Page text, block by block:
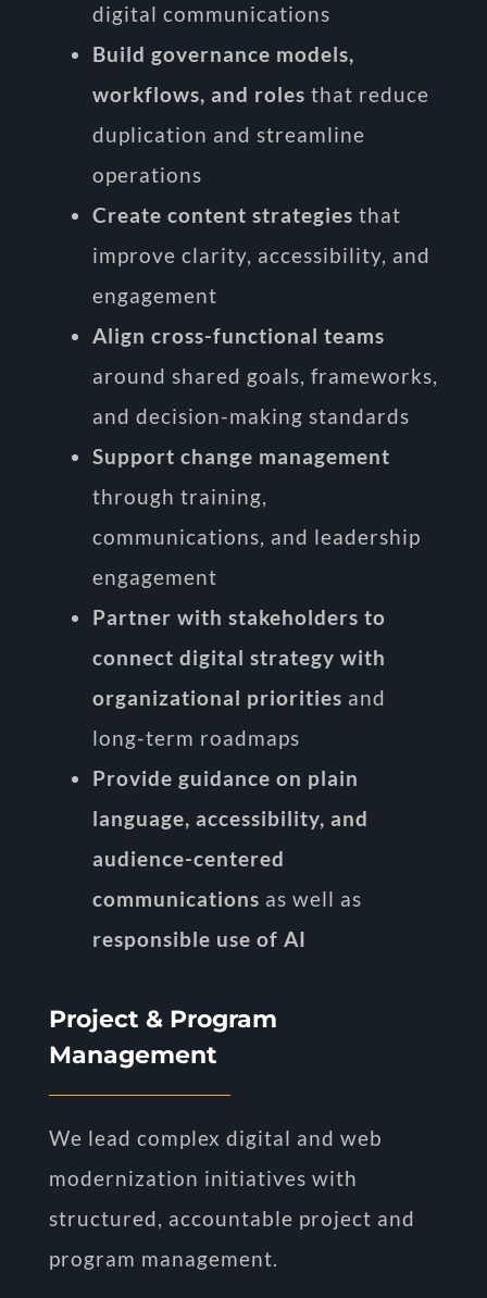
digital communications
Build governance models,
workflows, and roles that reduce
duplication and streamline
operations
Create content strategies that
improve clarity, accessibility, and
engagement
Align cross-functional teams
around shared goals, frameworks,
and decision-making standards
Support change management
through training,
communications, and leadership
engagement
Partner with stakeholders to
connect digital strategy with
organizational priorities and
long-term roadmaps
Provide guidance on plain
language, accessibility, and
audience-centered
communications as well as
responsible use of AI
Project & Program
Management
We lead complex digital and web
modernization initiatives with
structured, accountable project and
program management.